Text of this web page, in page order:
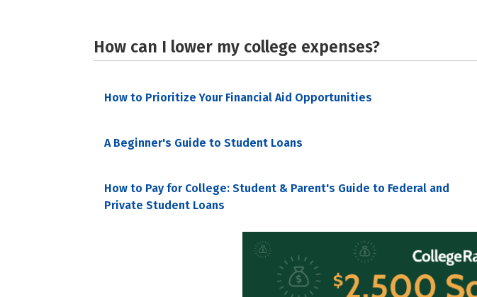
How can I lower my college expenses?
How to Prioritize Your Financial Aid Opportunities
A Beginner's Guide to Student Loans
How to Pay for College: Student & Parent's Guide to Federal and
Private Student Loans